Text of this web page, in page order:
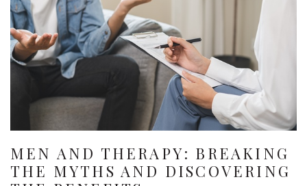
MEN AND THERAPY: BREAKING
THE MYTHS AND DISCOVERING